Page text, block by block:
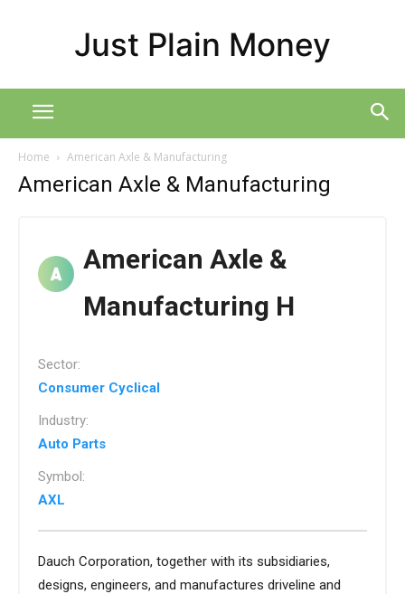
Just Plain Money
Home American Axle & Manufacturing
American Axle & Manufacturing
American Axle &
Manufacturing H
Sector:
Consumer Cyclical
Industry:
Auto Parts
Symbol:
AXL
Dauch Corporation, together with its subsidiaries,
designs, engineers, and manufactures driveline and